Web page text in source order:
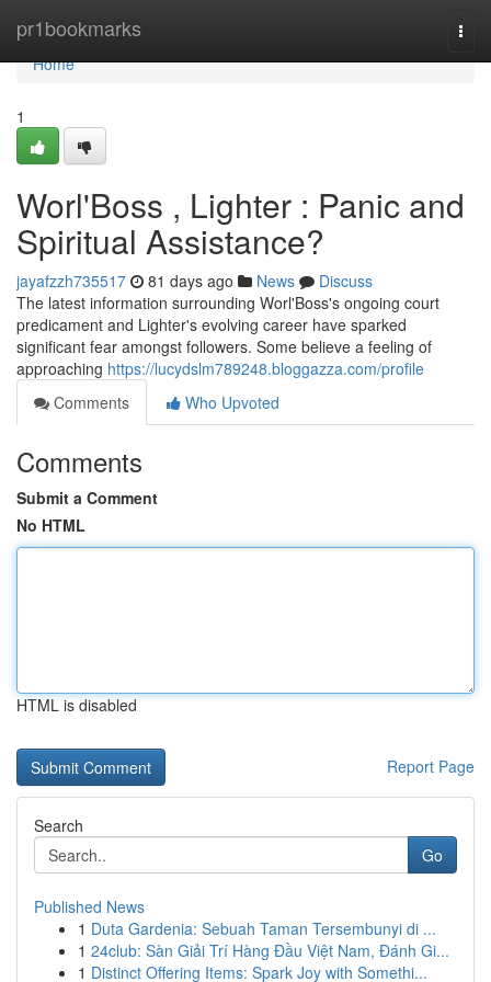
pr1bookmarks
Home
Home
1
Worl'Boss , Lighter : Panic and
Spiritual Assistance?
jayafzzh735517 81 days ago News
Discuss
The latest information surrounding Worl'Boss's ongoing court
predicament and Lighter's evolving career have sparked
significant fear amongst followers. Some believe a feeling of
approaching https://lucydslm789248.bloggazza.com/profile
Comments
Who Upvoted
Comments
Submit a Comment
No HTML
HTML is disabled
Report Page
Search
Go
Published News
1 Duta Gardenia: Sebuah Taman Tersembunyi di ...
1 24club: Sàn Giải Trí Hàng Đầu Việt Nam, Đánh Gi...
1 Distinct Offering Items: Spark Joy with Somethi...